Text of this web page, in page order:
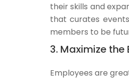
their skills and
that curates
members to be
3. Maximize
Employees are